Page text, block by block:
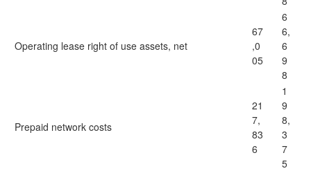
Operating lease right of use assets, net
67
,0
05
6
6,
6
9
8
Prepaid network costs
21
7,
83
6
1
9
8,
3
7
5